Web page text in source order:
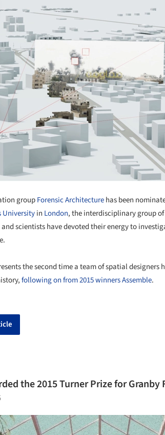
groupForensic Architecturehas been
Universityin London, the interdisciplinary group
scientists have devoted their energy to
the second time a team of spatial designers
following on from 2015 winners Assemble.
the 2015 Turner Prize for Granby